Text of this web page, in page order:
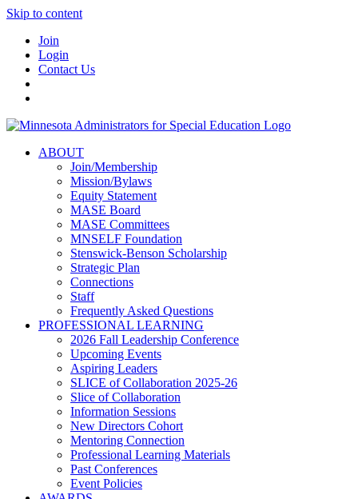
Skip to content
Join
Login
Contact Us
ABOUT
Join/Membership
Mission/Bylaws
Equity Statement
MASE Board
MASE Committees
MNSELF Foundation
Stenswick-Benson Scholarship
Strategic Plan
Connections
Staff
Frequently Asked Questions
PROFESSIONAL LEARNING
2026 Fall Leadership Conference
Upcoming Events
Aspiring Leaders
SLICE of Collaboration 2025-26
Slice of Collaboration
Information Sessions
New Directors Cohort
Mentoring Connection
Professional Learning Materials
Past Conferences
Event Policies